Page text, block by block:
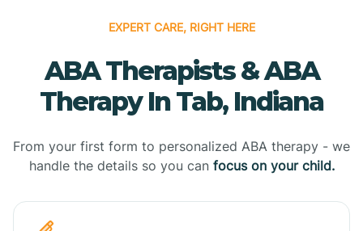
EXPERT CARE, RIGHT HERE
ABA Therapists & ABA
Therapy In Tab, Indiana
From your first form to personalized ABA therapy - we
handle the details so you can focus on your child.